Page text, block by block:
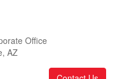
Office
AZ